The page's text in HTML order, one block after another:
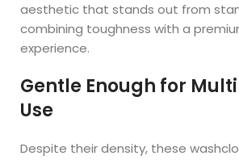
aesthetic that stands out from
combining toughness with a
experience.
Gentle Enough for
Use
Despite their density, these